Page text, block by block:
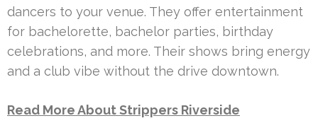
dancers to your venue. They offer entertainment
for bachelorette, bachelor parties, birthday
celebrations, and more. Their shows bring energy
and a club vibe without the drive downtown.
Read More About Strippers Riverside